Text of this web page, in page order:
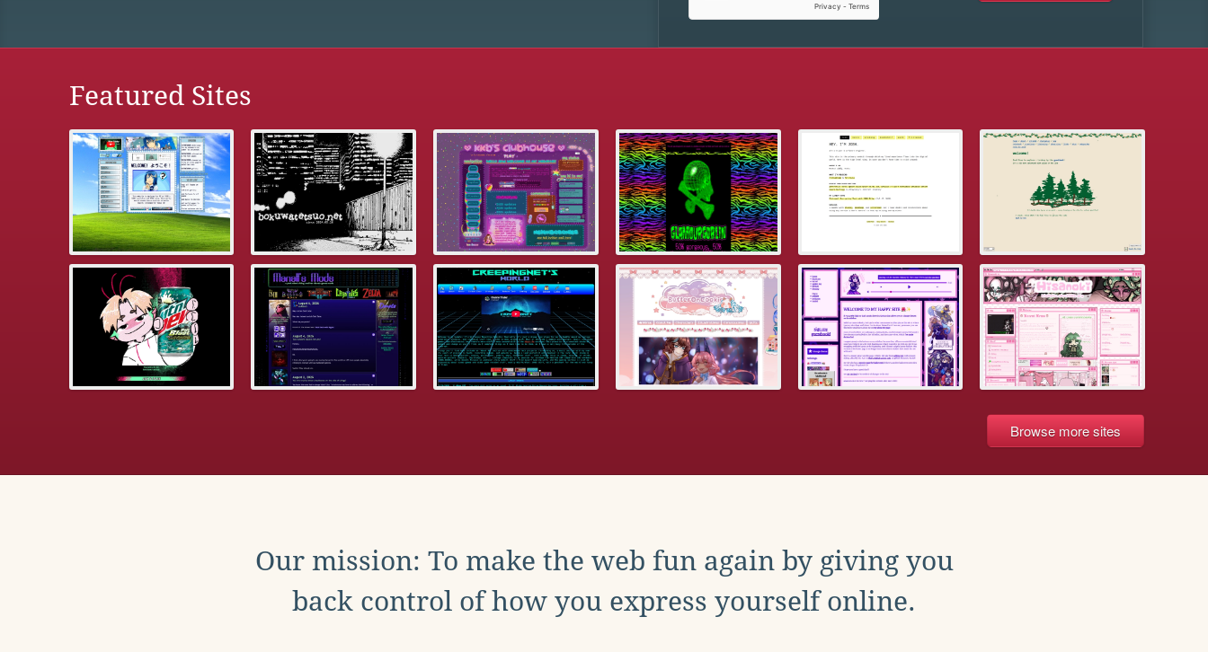
Featured Sites
Browse more sites
Our mission: To make the web fun again by giving you
back control of how you express yourself online.